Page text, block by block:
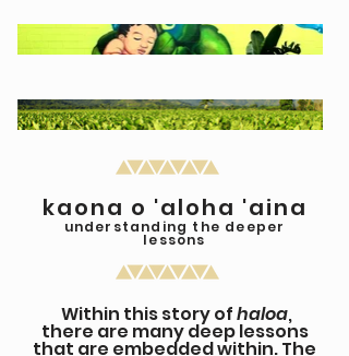
kaona o 'aloha 'aina
understanding the deeper
lessons
Within this story ofhaloa,
there are many deep lessons
that are embedded within. The